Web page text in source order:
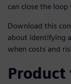
can close the
Download this
about identifying
when costs and